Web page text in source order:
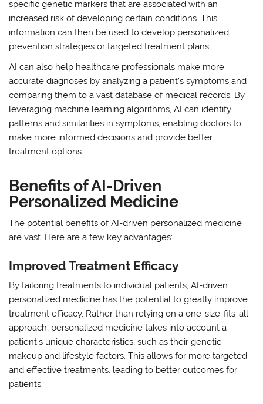
specific genetic markers that are associated with an
increased risk of developing certain conditions. This
information can then be used to develop personalized
prevention strategies or targeted treatment plans.
AI can also help healthcare professionals make more
accurate diagnoses by analyzing a patient’s symptoms and
comparing them to a vast database of medical records. By
leveraging machine learning algorithms, AI can identify
patterns and similarities in symptoms, enabling doctors to
make more informed decisions and provide better
treatment options.
Benefits of AI-Driven
Personalized Medicine
The potential benefits of AI-driven personalized medicine
are vast. Here are a few key advantages:
Improved Treatment Efficacy
By tailoring treatments to individual patients, AI-driven
personalized medicine has the potential to greatly improve
treatment efficacy. Rather than relying on a one-size-fits-all
approach, personalized medicine takes into account a
patient’s unique characteristics, such as their genetic
makeup and lifestyle factors. This allows for more targeted
and effective treatments, leading to better outcomes for
patients.